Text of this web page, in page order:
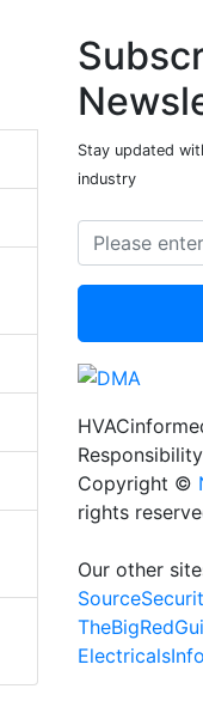
Stay updated
industry
Responsibility
Copyright ©
rights
Our other